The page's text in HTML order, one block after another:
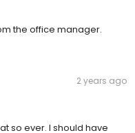
the office manager.
2 years ago
so ever. I should have